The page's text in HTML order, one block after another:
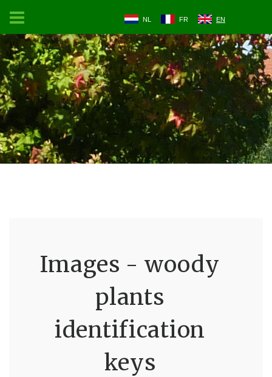
NL FR EN
Images - woody
plants
identification
keys